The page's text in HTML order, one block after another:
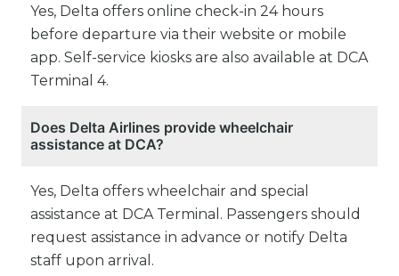
Yes, Delta offers online check-in 24 hours
before departure via their website or mobile
app. Self-service kiosks are also available at DCA
Terminal 4.
Does Delta Airlines provide wheelchair
assistance at DCA?
Yes, Delta offers wheelchair and special
assistance at DCA Terminal. Passengers should
request assistance in advance or notify Delta
staff upon arrival.